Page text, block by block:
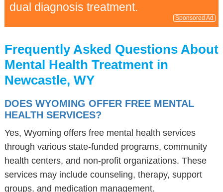
dual diagnosis treatment.
Sponsored Ad
Frequently Asked Questions About
Mental Health Treatment in
Newcastle, WY
DOES WYOMING OFFER FREE MENTAL
HEALTH SERVICES?
Yes, Wyoming offers free mental health services
through various state-funded programs, community
health centers, and non-profit organizations. These
services may include counseling, therapy, support
groups, and medication management.